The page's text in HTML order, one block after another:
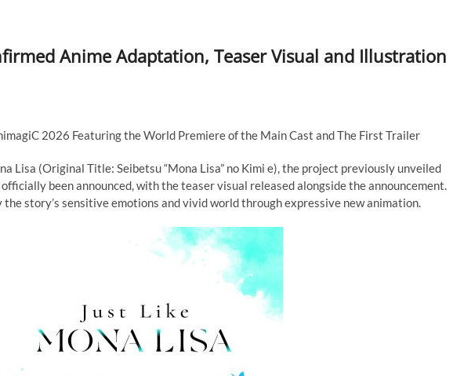
Anime Adaptation, Teaser Visual and Illustration
2026 Featuring the World Premiere of the Main Cast and The First Trailer
Lisa (Original Title: Seibetsu “Mona Lisa” no Kimi e), the project previously unveiled
officially been announced, with the teaser visual released alongside the announcement.
story’s sensitive emotions and vivid world through expressive new animation.